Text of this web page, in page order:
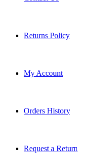
Returns Policy
My Account
Orders History
Request a Return